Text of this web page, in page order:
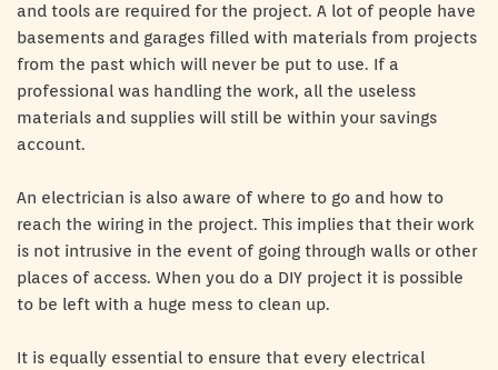
and tools are required for the project. A lot of people have
basements and garages filled with materials from projects
from the past which will never be put to use. If a
professional was handling the work, all the useless
materials and supplies will still be within your savings
account.
An electrician is also aware of where to go and how to
reach the wiring in the project. This implies that their work
is not intrusive in the event of going through walls or other
places of access. When you do a DIY project it is possible
to be left with a huge mess to clean up.
It is equally essential to ensure that every electrical